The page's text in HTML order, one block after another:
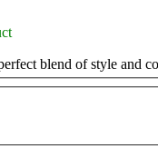
blend of style